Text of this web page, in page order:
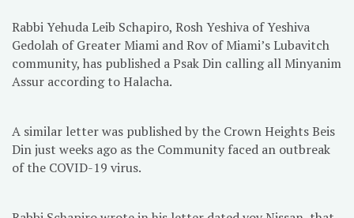
Rabbi Yehuda Leib Schapiro, Rosh Yeshiva of Yeshiva
Gedolah of Greater Miami and Rov of Miami’s Lubavitch
community, has published a Psak Din calling all Minyanim
Assur according to Halacha.
A similar letter was published by the Crown Heights Beis
Din just weeks ago as the Community faced an outbreak
of the COVID-19 virus.